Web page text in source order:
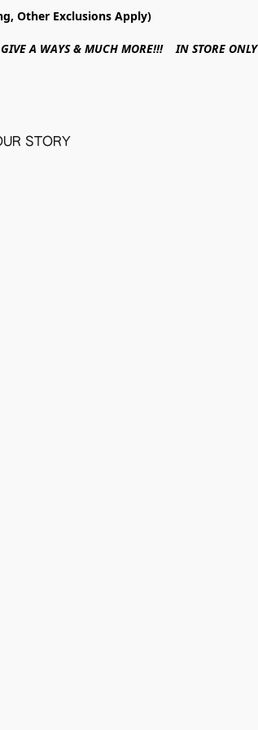
Other Exclusions Apply)
A WAYS & MUCH MORE!!! IN STORE ONLY
STORY